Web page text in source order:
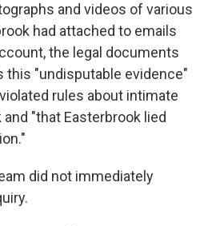
and videos of various
had attached to emails
the legal documents
this "undisputable evidence"
rules about intimate
"that Easterbrook lied
did not immediately